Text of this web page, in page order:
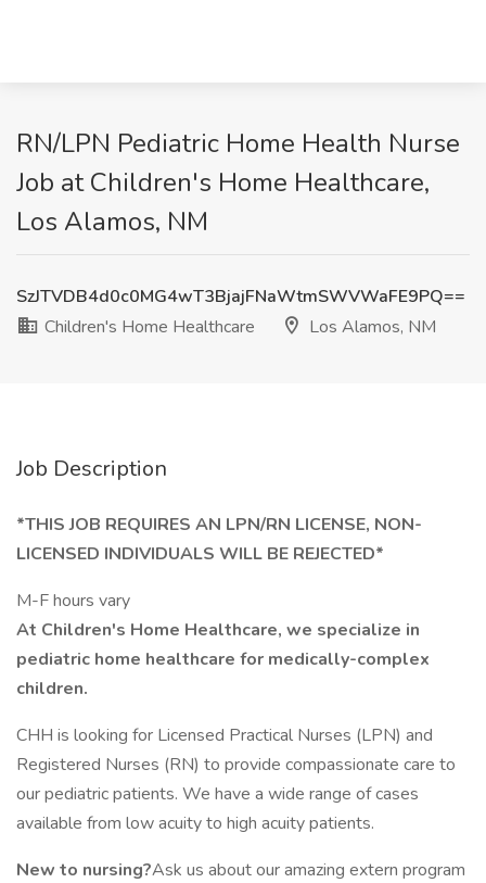
RN/LPN Pediatric Home Health Nurse
Job at Children's Home Healthcare,
Los Alamos, NM
SzJTVDB4d0c0MG4wT3BjajFNaWtmSWVWaFE9PQ==
Children's Home Healthcare
Los Alamos, NM
Job Description
*THIS JOB REQUIRES AN LPN/RN LICENSE, NON-
LICENSED INDIVIDUALS WILL BE REJECTED*
M-F hours vary
At Children's Home Healthcare, we specialize in
pediatric home healthcare for medically-complex
children.
CHH is looking for Licensed Practical Nurses (LPN) and
Registered Nurses (RN) to provide compassionate care to
our pediatric patients. We have a wide range of cases
available from low acuity to high acuity patients.
New to nursing?Ask us about our amazing extern program